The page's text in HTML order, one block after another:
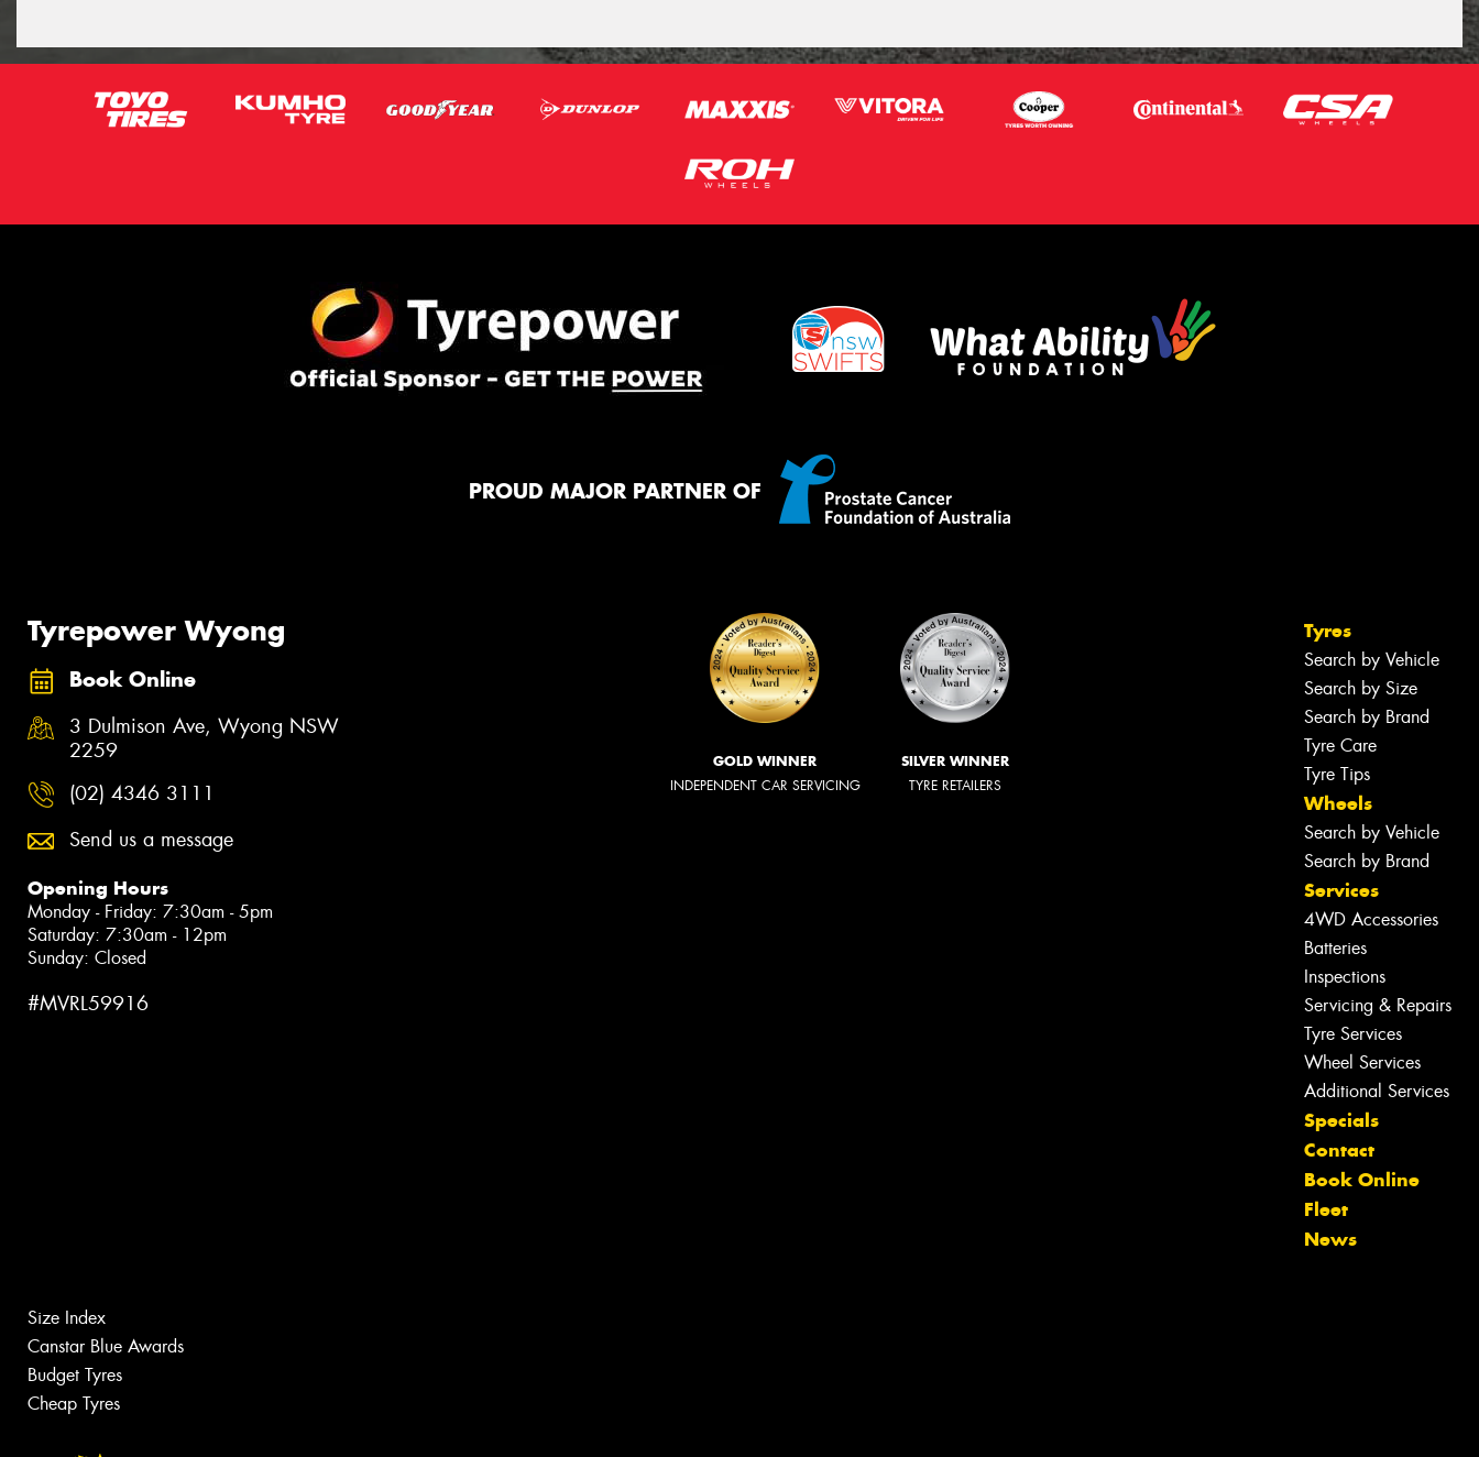
PROUD MAJOR PARTNER OF
Tyrepower Wyong
Book Online
3 Dulmison Ave, Wyong NSW
2259
(02) 4346 3111
Send us a message
Opening Hours
Monday - Friday: 7:30am - 5pm
Saturday: 7:30am - 12pm
Sunday: Closed
#MVRL59916
GOLD WINNER
INDEPENDENT CAR SERVICING
SILVER WINNER
TYRE RETAILERS
Tyres
Search by Vehicle
Search by Size
Search by Brand
Tyre Care
Tyre Tips
Wheels
Search by Vehicle
Search by Brand
Services
4WD Accessories
Batteries
Inspections
Servicing & Repairs
Tyre Services
Wheel Services
Additional Services
Specials
Contact
Book Online
Fleet
News
Size Index
Canstar Blue Awards
Budget Tyres
Cheap Tyres
Let us know what you need, and our
team will text you shortly.